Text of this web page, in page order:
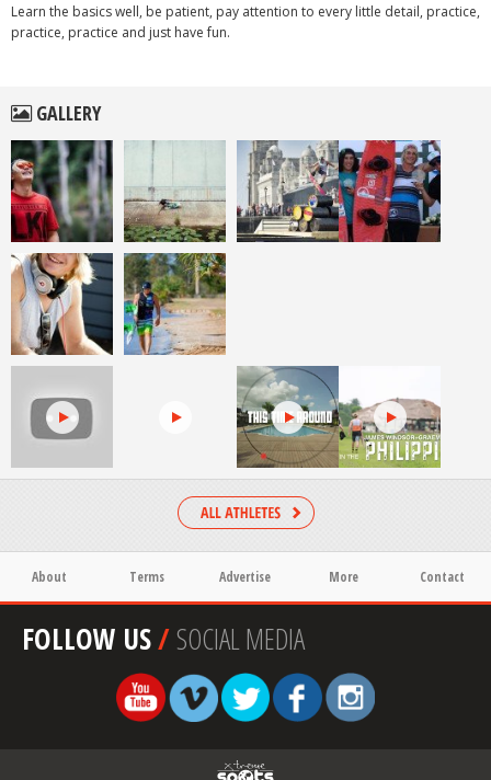
Learn the basics well, be patient, pay attention to every little detail, practice,
practice, practice and just have fun.
GALLERY
About Terms Advertise More Contact
FOLLOW US/SOCIAL MEDIA